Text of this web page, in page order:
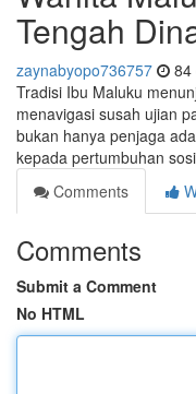
Tengah
zaynabyopo736757 84
Tradisi Ibu Maluku
menavigasi susah ujian
bukan hanya penjaga
kepada pertumbuhan
Comments
Comments
Submit a Comment
No HTML